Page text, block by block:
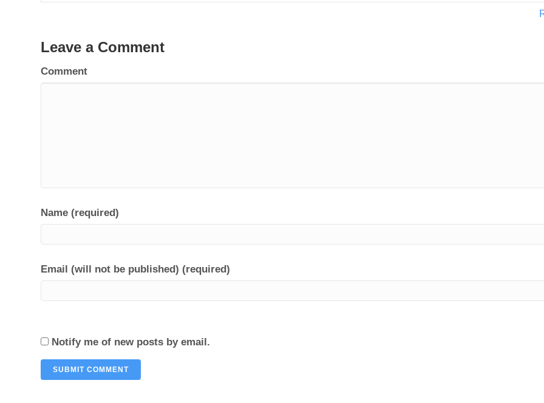
Leave a Comment
Comment
Name (required)
Email (will not be published) (required)
Notify me of new posts by email.